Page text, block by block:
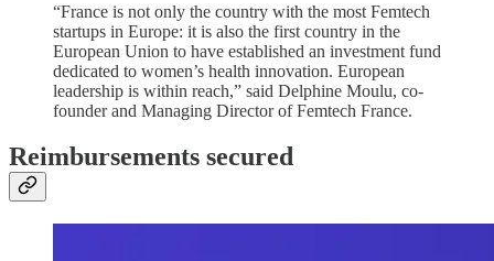
“France is not only the country with the most Femtech
startups in Europe: it is also the first country in the
European Union to have established an investment fund
dedicated to women’s health innovation. European
leadership is within reach,” said Delphine Moulu, co-
founder and Managing Director of Femtech France.
Reimbursements secured